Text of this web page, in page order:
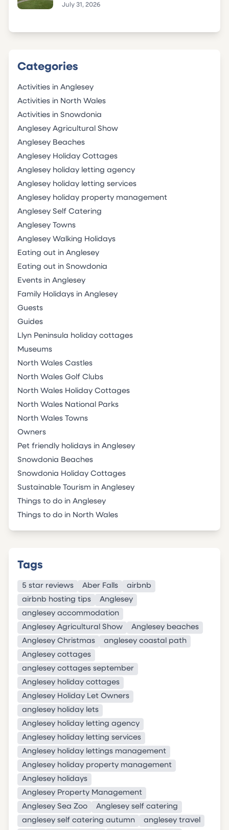
July 31, 2026
Categories
Activities in Anglesey
Activities in North Wales
Activities in Snowdonia
Anglesey Agricultural Show
Anglesey Beaches
Anglesey Holiday Cottages
Anglesey holiday letting agency
Anglesey holiday letting services
Anglesey holiday property management
Anglesey Self Catering
Anglesey Towns
Anglesey Walking Holidays
Eating out in Anglesey
Eating out in Snowdonia
Events in Anglesey
Family Holidays in Anglesey
Guests
Guides
Llyn Peninsula holiday cottages
Museums
North Wales Castles
North Wales Golf Clubs
North Wales Holiday Cottages
North Wales National Parks
North Wales Towns
Owners
Pet friendly holidays in Anglesey
Snowdonia Beaches
Snowdonia Holiday Cottages
Sustainable Tourism in Anglesey
Things to do in Anglesey
Things to do in North Wales
Tags
5 star reviews Aber Falls
airbnb
airbnb hosting tips
Anglesey
anglesey accommodation
Anglesey Agricultural Show
Anglesey beaches
Anglesey Christmas
anglesey coastal path
Anglesey cottages
anglesey cottages september
Anglesey holiday cottages
Anglesey Holiday Let Owners
anglesey holiday lets
Anglesey holiday letting agency
Anglesey holiday letting services
Anglesey holiday lettings management
Anglesey holiday property management
Anglesey holidays
Anglesey Property Management
Anglesey Sea Zoo
Anglesey self catering
anglesey self catering autumn
anglesey travel